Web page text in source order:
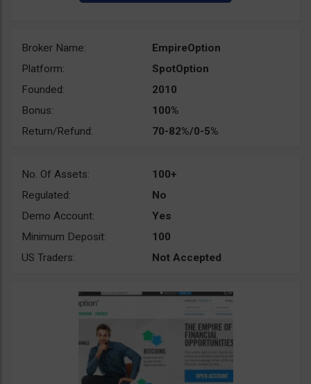
Broker Name:
EmpireOption
Platform:
SpotOption
Founded:
2010
Bonus:
100%
Return/Refund:
70-82%/0-5%
No. Of Assets:
100+
Regulated:
No
Demo Account:
Yes
Minimum Deposit:
100
US Traders:
Not Accepted